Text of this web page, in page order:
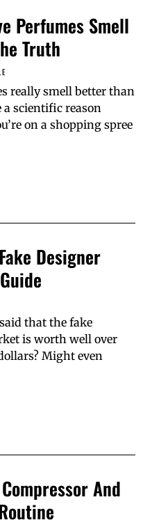
Perfumes Smell
Truth
really smell better than
a scientific reason
on a shopping spree
Designer
that the fake
is worth well over
Might even
And